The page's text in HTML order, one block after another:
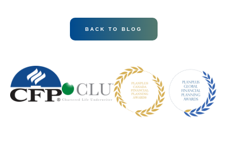
BACK TO BLOG